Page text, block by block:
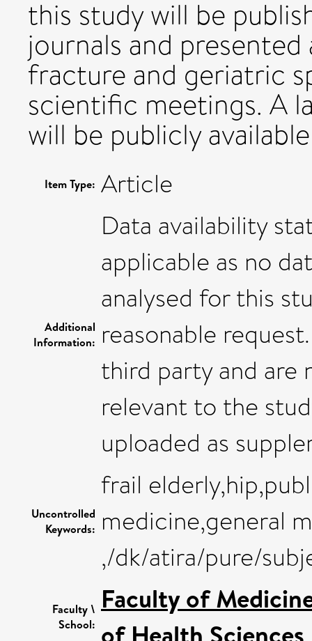
this study will be
journals and
fracture and geriatric
scientific meetings. A
will be publicly
Item Type: Article
Additional
Information:
Data availability
applicable as no
analysed for this
reasonable
third party and are
relevant to the
uploaded as
Uncontrolled
Keywords:
frail
medicine,general
,/dk/atira/pure/
Faculty \
School:
Faculty of